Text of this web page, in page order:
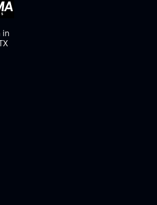
in